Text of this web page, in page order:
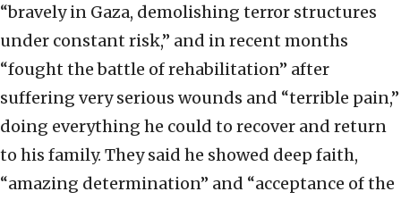
“bravely in Gaza, demolishing terror structures
under constant risk,” and in recent months
“fought the battle of rehabilitation” after
suffering very serious wounds and “terrible pain,”
doing everything he could to recover and return
to his family. They said he showed deep faith,
“amazing determination” and “acceptance of the